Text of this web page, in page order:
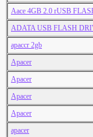
Aace 4GB 2.0 rUSB
ADATA USB FLASH
apaccr 2gb
Apacer
Apacer
Apacer
Apacer
apacer